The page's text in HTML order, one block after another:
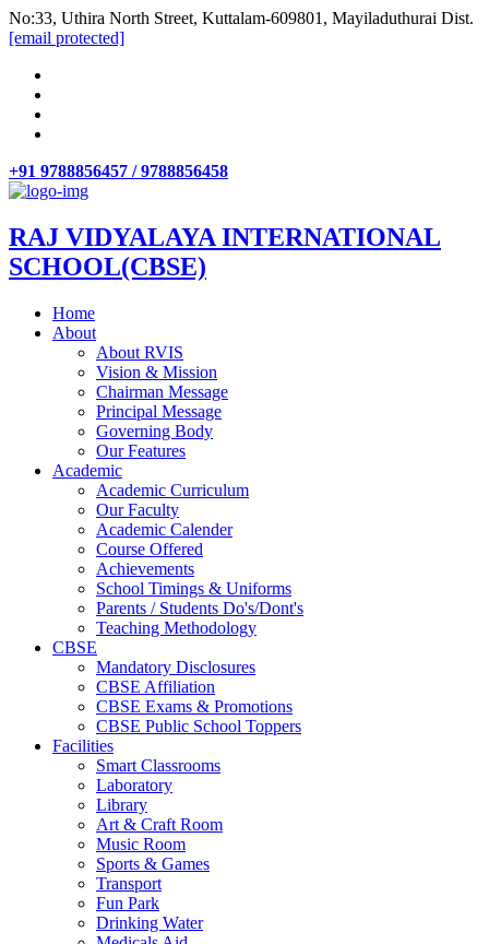
No:33, Uthira North Street, Kuttalam-609801, Mayiladuthurai Dist.
[email protected]
+91 9788856457 / 9788856458
RAJ VIDYALAYA INTERNATIONAL
SCHOOL(CBSE)
Home
About
About RVIS
Vision & Mission
Chairman Message
Principal Message
Governing Body
Our Features
Academic
Academic Curriculum
Our Faculty
Academic Calender
Course Offered
Achievements
School Timings & Uniforms
Parents / Students Do's/Dont's
Teaching Methodology
CBSE
Mandatory Disclosures
CBSE Affiliation
CBSE Exams & Promotions
CBSE Public School Toppers
Facilities
Smart Classrooms
Laboratory
Library
Art & Craft Room
Music Room
Sports & Games
Transport
Fun Park
Drinking Water